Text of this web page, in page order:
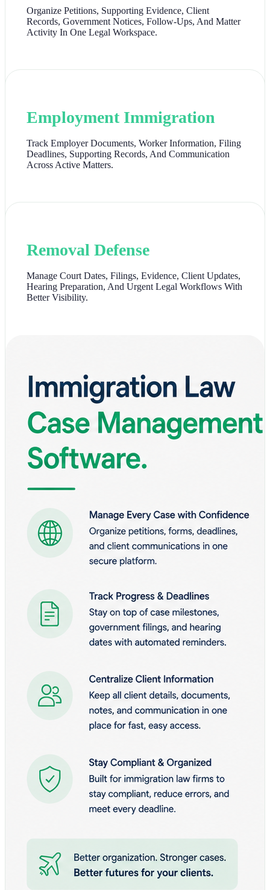
Organize Petitions, Supporting Evidence, Client
Records, Government Notices, Follow-Ups, And Matter
Activity In One Legal Workspace.
Employment Immigration
Track Employer Documents, Worker Information, Filing
Deadlines, Supporting Records, And Communication
Across Active Matters.
Removal Defense
Manage Court Dates, Filings, Evidence, Client Updates,
Hearing Preparation, And Urgent Legal Workflows With
Better Visibility.